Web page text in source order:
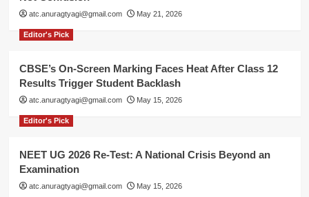
atc.anuragtyagi@gmail.com May 21, 2026
Editor's Pick
CBSE’s On-Screen Marking Faces Heat After Class 12
Results Trigger Student Backlash
atc.anuragtyagi@gmail.com May 15, 2026
Editor's Pick
NEET UG 2026 Re-Test: A National Crisis Beyond an
Examination
atc.anuragtyagi@gmail.com May 15, 2026